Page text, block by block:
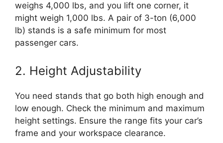
weighs 4,000 lbs, and you lift one corner, it
might weigh 1,000 lbs. A pair of 3-ton (6,000
lb) stands is a safe minimum for most
passenger cars.
2. Height Adjustability
You need stands that go both high enough and
low enough. Check the minimum and maximum
height settings. Ensure the range fits your car’s
frame and your workspace clearance.